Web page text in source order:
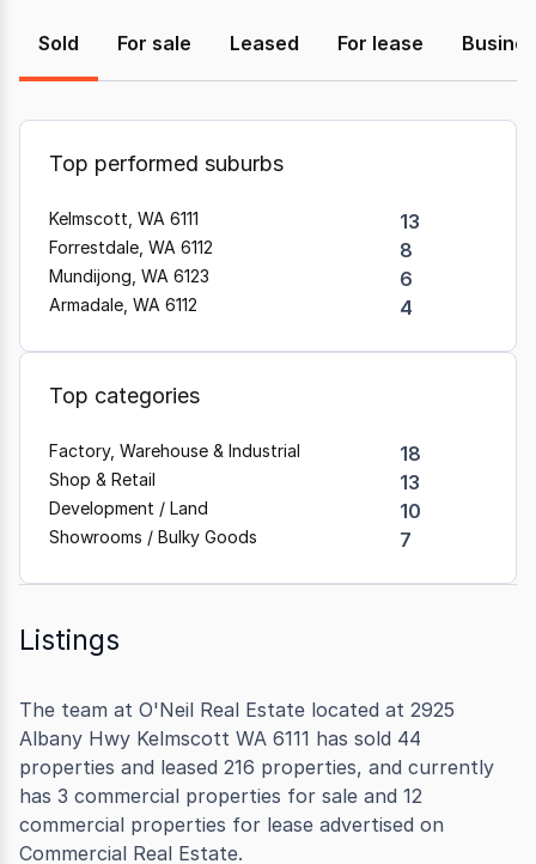
Sold For sale Leased For lease
Top performed suburbs
Kelmscott, WA 6111 13
Forrestdale, WA 6112 8
Mundijong, WA 6123 6
Armadale, WA 6112 4
Top categories
Factory, Warehouse & Industrial 18
Shop & Retail 13
Development / Land 10
Showrooms / Bulky Goods 7
Listings
The team at O'Neil Real Estate located at 2925
Albany Hwy Kelmscott WA 6111 has sold 44
properties and leased 216 properties, and currently
has 3 commercial properties for sale and 12
commercial properties for lease advertised on
Commercial Real Estate.